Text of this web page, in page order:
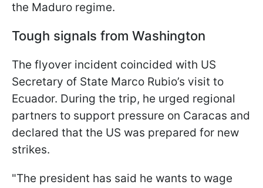
the Maduro regime.
Tough signals from Washington
The flyover incident coincided with US
Secretary of State Marco Rubio’s visit to
Ecuador. During the trip, he urged regional
partners to support pressure on Caracas and
declared that the US was prepared for new
strikes.
"The president has said he wants to wage